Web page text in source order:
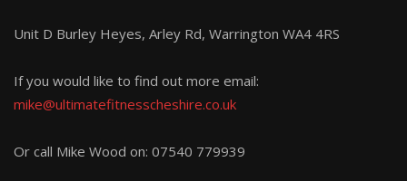
Unit D Burley Heyes, Arley Rd, Warrington WA4 4RS
If you would like to find out more email:
mike@ultimatefitnesscheshire.co.uk
Or call Mike Wood on: 07540 779939